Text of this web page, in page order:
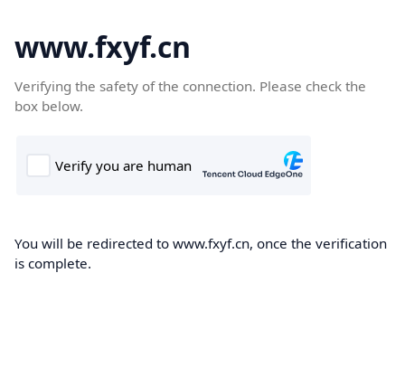
www.fxyf.cn
Verifying the safety of the connection. Please check the
box below.
You will be redirected to www.fxyf.cn, once the verification
is complete.